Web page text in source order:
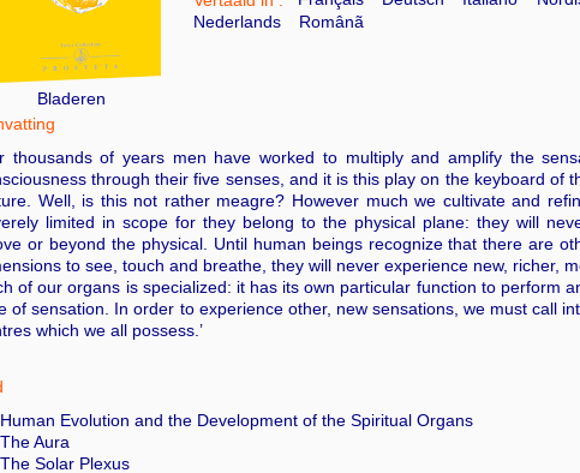
Bladeren
Nederlands
Românã
thousands of years men have worked to multiply and amplify the
through their five senses, and it is this play on the keyboard of
Well, is this not rather meagre? However much we cultivate and
limited in scope for they belong to the physical plane: they will
or beyond the physical. Until human beings recognize that there are
to see, touch and breathe, they will never experience new, richer,
of our organs is specialized: it has its own particular function to perform
of sensation. In order to experience other, new sensations, we must call
which we all possess.’
Evolution and the Development of the Spiritual Organs
Aura
Solar Plexus